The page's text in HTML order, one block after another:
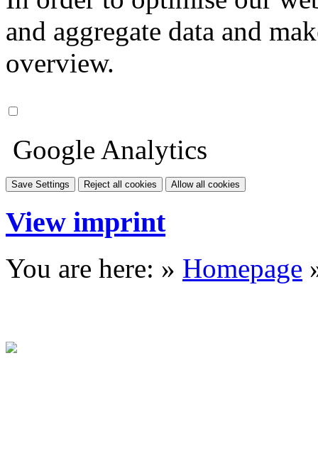
and aggregate data and
overview.
Google Analytics
Save Settings Reject all cookies Allow all cookies
View imprint
You are here: » Homepage